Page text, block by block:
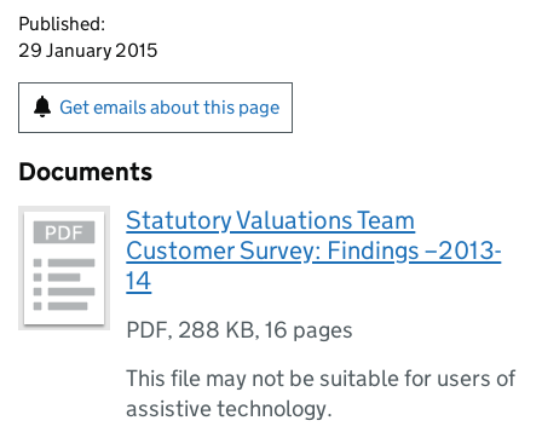
Published:
29 January 2015
Get emails about this page
Documents
Statutory Valuations Team
Customer Survey: Findings –2013-
14
PDF, 288 KB,16 pages
This file may not be suitable for users of
assistive technology.